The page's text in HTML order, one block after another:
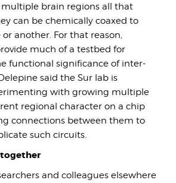
brain regions all that
can be chemically coaxed to
another. For that reason,
much of a testbed for
functional significance of inter-
said the Sur lab is
with growing multiple
regional character on a chip
connections between them to
such circuits.
and colleagues elsewhere